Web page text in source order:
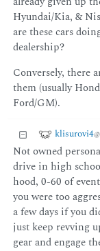
Hyundai/Kia, &
are these cars
dealership?
Conversely, there
them (usually
Ford/GM).
klisurovi4
Not owned
drive in high
hood, 0-60 of
you were too
a few days if you
just keep revving
gear and engage